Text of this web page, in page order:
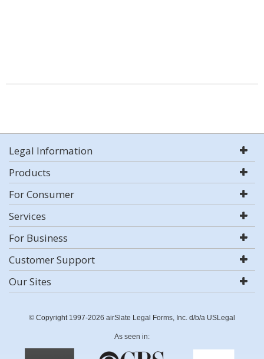
Legal Information
Products
For Consumer
Services
For Business
Customer Support
Our Sites
© Copyright 1997-2026 airSlate Legal Forms, Inc. d/b/a USLegal
As seen in: